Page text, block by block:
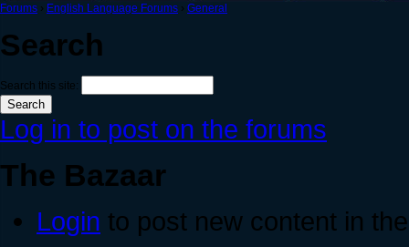
Forums › English Language Forums › General
Search
Search this site:
Log in to post on the forums
The Bazaar
Login to post new content in